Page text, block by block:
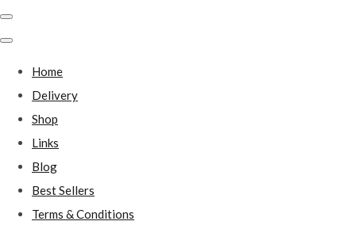
Home
Delivery
Shop
Links
Blog
Best Sellers
Terms & Conditions